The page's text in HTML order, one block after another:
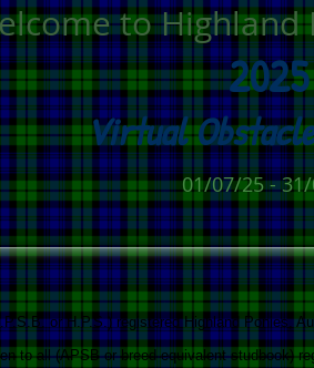
to Highland
2025
Virtual
01/07/25 -
or H.P.S.) registered Highland Ponies,
to all (APSB or breed equivalent studbook)